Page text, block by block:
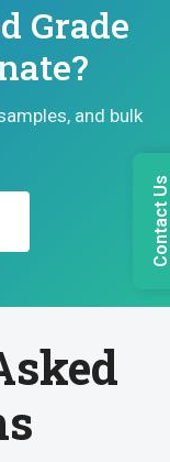
Contact Us
Grade
and bulk